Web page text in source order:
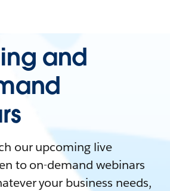
and
our upcoming live
to on-demand webinars
your business needs,